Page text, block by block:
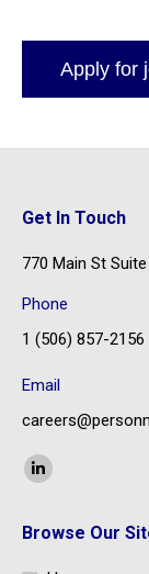
Get In Touch
770 Main St
Phone
1 (506) 857-2156
Email
Find us on:
Linkedin
opens
in
Browse Our